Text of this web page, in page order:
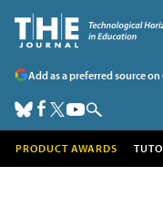
Add as a preferred source
PRODUCT AWARDS